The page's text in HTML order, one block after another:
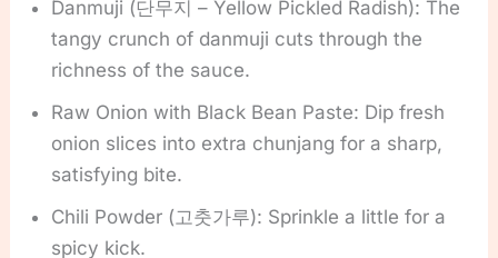
Danmuji (단무지 – Yellow Pickled Radish): The
tangy crunch of danmuji cuts through the
richness of the sauce.
Raw Onion with Black Bean Paste: Dip fresh
onion slices into extra chunjang for a sharp,
satisfying bite.
Chili Powder (고춧가루): Sprinkle a little for a
spicy kick.